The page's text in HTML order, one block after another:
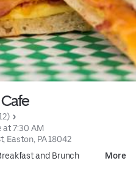
at 7:30 AM
Easton, PA 18042
and Brunch More